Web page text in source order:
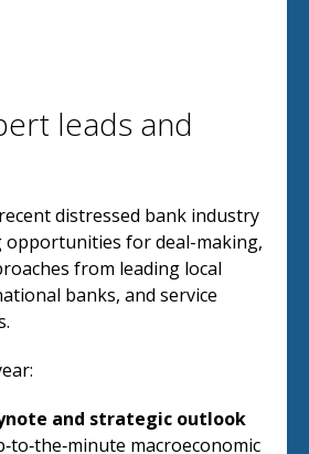
leads and
distressed bank industry
opportunities for deal-making,
from leading local
banks, and service
and strategic outlook
macroeconomic